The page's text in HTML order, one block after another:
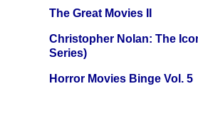
The Great Movies II
Christopher Nolan: The
Series)
Horror Movies Binge Vol. 5